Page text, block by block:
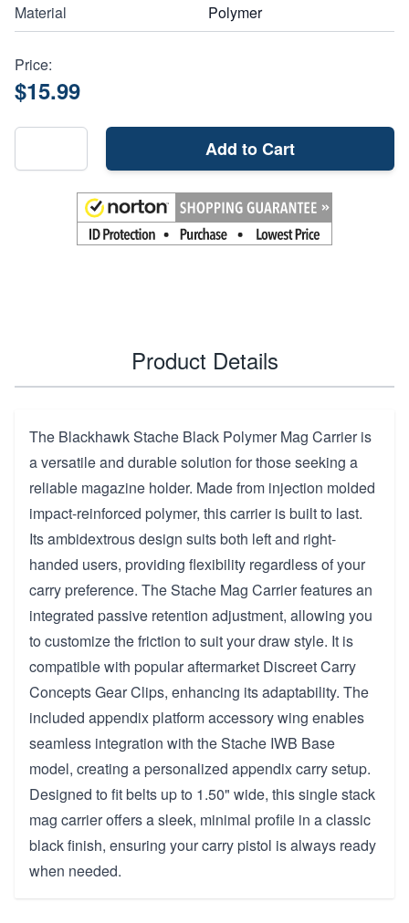
Material
Polymer
Price:
$15.99
Add to Cart
Product Details
The Blackhawk Stache Black Polymer Mag Carrier is
a versatile and durable solution for those seeking a
reliable magazine holder. Made from injection molded
impact-reinforced polymer, this carrier is built to last.
Its ambidextrous design suits both left and right-
handed users, providing flexibility regardless of your
carry preference. The Stache Mag Carrier features an
integrated passive retention adjustment, allowing you
to customize the friction to suit your draw style. It is
compatible with popular aftermarket Discreet Carry
Concepts Gear Clips, enhancing its adaptability. The
included appendix platform accessory wing enables
seamless integration with the Stache IWB Base
model, creating a personalized appendix carry setup.
Designed to fit belts up to 1.50" wide, this single stack
mag carrier offers a sleek, minimal profile in a classic
black finish, ensuring your carry pistol is always ready
when needed.